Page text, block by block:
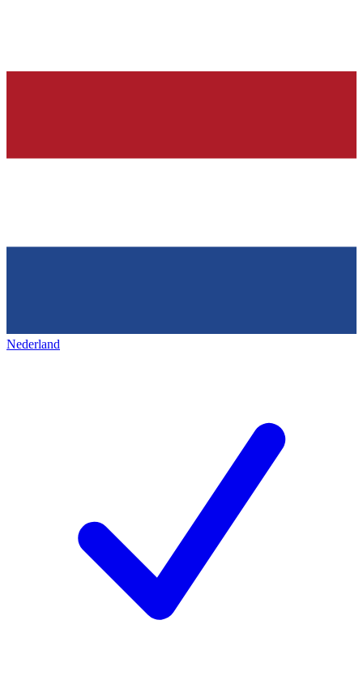
Nederland